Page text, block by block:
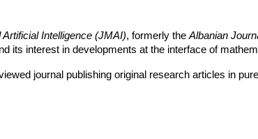
Intelligence (JMAI), formerly theAlbanian
its interest in developments at the interface of
journal publishing original research articles in